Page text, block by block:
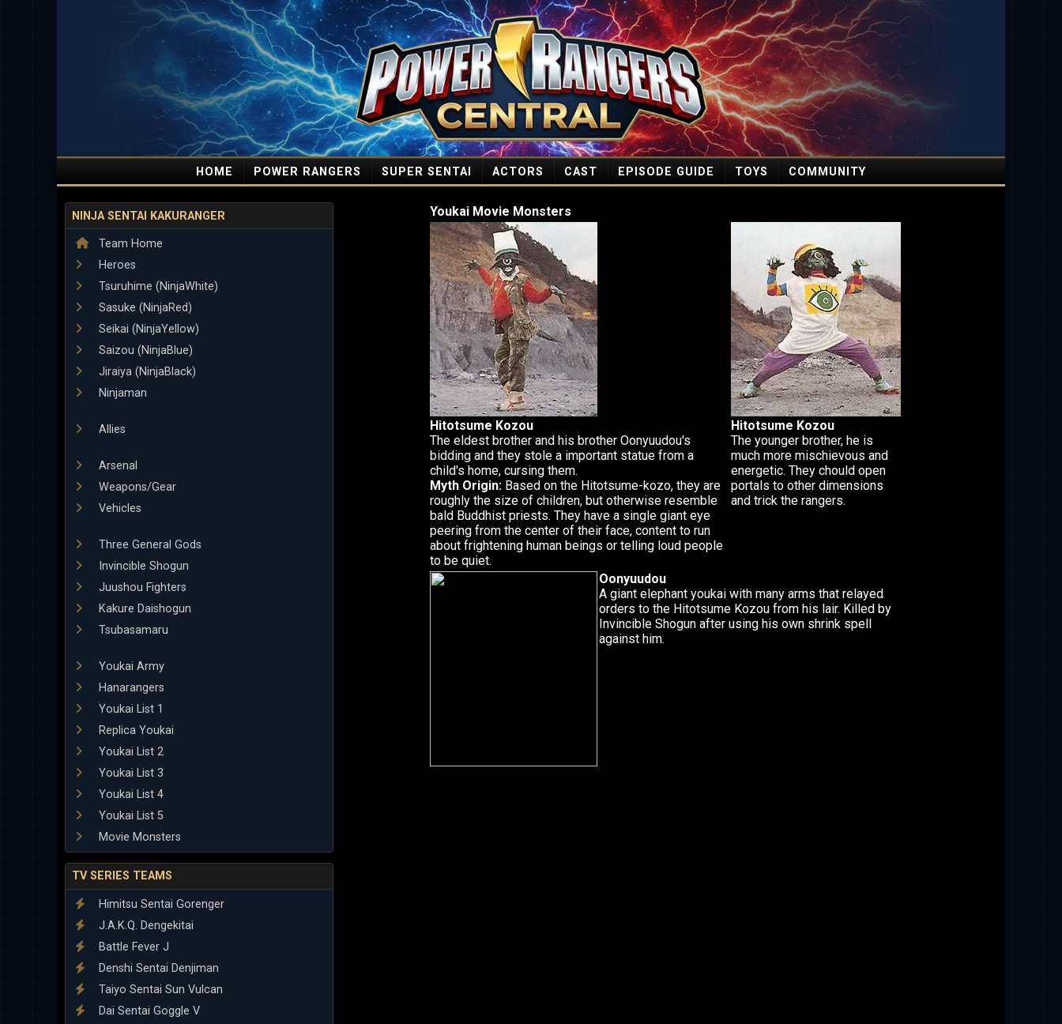
HOME POWER RANGERS SUPER SENTAI ACTORS CAST EPISODE GUIDE TOYS COMMUNITY
NINJA SENTAI KAKURANGER
Team Home
Heroes
Tsuruhime (NinjaWhite)
Sasuke (NinjaRed)
Seikai (NinjaYellow)
Saizou (NinjaBlue)
Jiraiya (NinjaBlack)
Ninjaman
Allies
Arsenal
Weapons/Gear
Vehicles
Three General Gods
Invincible Shogun
Juushou Fighters
Kakure Daishogun
Tsubasamaru
Youkai Army
Hanarangers
Youkai List 1
Replica Youkai
Youkai List 2
Youkai List 3
Youkai List 4
Youkai List 5
Movie Monsters
TV SERIES TEAMS
Himitsu Sentai Gorenger
J.A.K.Q. Dengekitai
Battle Fever J
Denshi Sentai Denjiman
Taiyo Sentai Sun Vulcan
Dai Sentai Goggle V
Youkai Movie Monsters
Hitotsume Kozou
The eldest brother and his brother Oonyuudou's
bidding and they stole a important statue from a
child's home, cursing them.
Myth Origin: Based on the Hitotsume-kozo, they are
roughly the size of children, but otherwise resemble
bald Buddhist priests. They have a single giant eye
peering from the center of their face, content to run
about frightening human beings or telling loud people
to be quiet.
Hitotsume Kozou
The younger brother, he is
much more mischievous and
energetic. They chould open
portals to other dimensions
and trick the rangers.
Oonyuudou
A giant elephant youkai with many arms that relayed
orders to the Hitotsume Kozou from his lair. Killed by
Invincible Shogun after using his own shrink spell
against him.